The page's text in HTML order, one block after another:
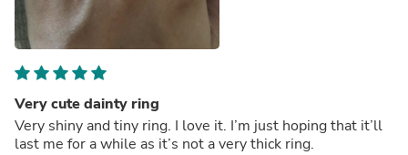
Very cute dainty ring
Very shiny and tiny ring. I love it. I’m just hoping that it’ll
last me for a while as it’s not a very thick ring.